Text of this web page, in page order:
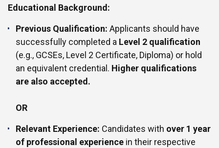
Educational Background:
Previous Qualification: Applicants should have
successfully completed a Level 2 qualification
(e.g., GCSEs, Level 2 Certificate, Diploma) or hold
an equivalent credential. Higher qualifications
are also accepted.
OR
Relevant Experience: Candidates with over 1 year
of professional experience in their respective